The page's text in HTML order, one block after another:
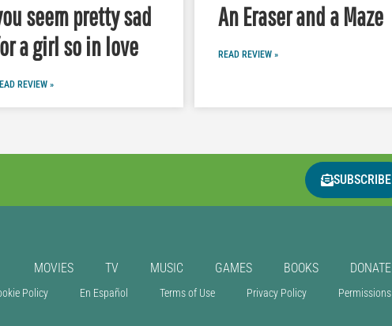
seem pretty sad
a girl so in love
REVIEW »
An Eraser and a Maze
READ REVIEW »
SUBSCRIBE
MOVIES TV MUSIC GAMES BOOKS DONATE
Policy En Español Terms of Use Privacy Policy Permissions